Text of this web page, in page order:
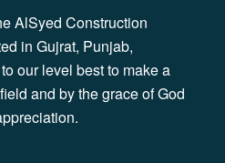
AlSyed Construction
in Gujrat, Punjab,
our level best to make a
and by the grace of God